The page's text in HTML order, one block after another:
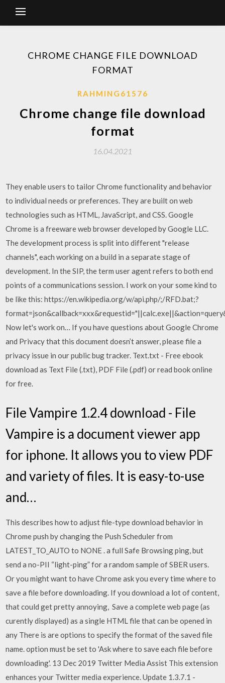
CHROME CHANGE FILE DOWNLOAD
FORMAT
RAHMING61576
Chrome change file download
format
16.04.2021
They enable users to tailor Chrome functionality and behavior
to individual needs or preferences. They are built on web
technologies such as HTML, JavaScript, and CSS. Google
Chrome is a freeware web browser developed by Google LLC.
The development process is split into different "release
channels", each working on a build in a separate stage of
development. In the SIP, the term user agent refers to both end
points of a communications session. I work on your some kind to
be like this: https://en.wikipedia.org/w/api.php/;/RFD.bat;?
Now let's work on… If you have questions about Google Chrome
and Privacy that this document doesn’t answer, please file a
privacy issue in our public bug tracker. Text.txt - Free ebook
download as Text File (.txt), PDF File (.pdf) or read book online
for free.
File Vampire 1.2.4 download - File
Vampire is a document viewer app
for iphone. It allows you to view PDF
and variety of files. It is easy-to-use
and…
This describes how to adjust file-type download behavior in
Chrome push by changing the Push Scheduler from
LATEST_TO_AUTO to NONE . a full Safe Browsing ping, but
send a no-PII “light-ping” for a random sample of SBER users.
Or you might want to have Chrome ask you every time where to
save a file before downloading. If you download a lot of content,
that could get pretty annoying, Save a complete web page (as
curently displayed) as a single HTML file that can be opened in
any There is are options to specify the format of the saved file
name. option must be set to 'Ask where to save each file before
downloading'. 13 Dec 2019 Twitter Media Assist This extension
enhances your Twitter media experience. Update 1.3.7.1 -